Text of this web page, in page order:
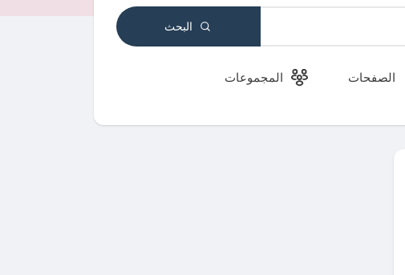
البحث
الصفحات المجموعات